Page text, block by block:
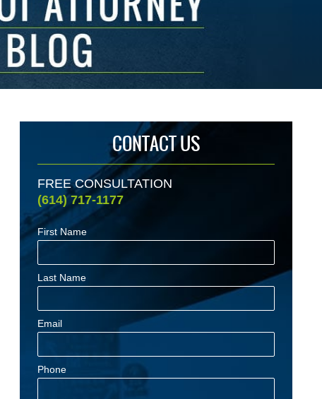
CONTACT US
FREE CONSULTATION
(614) 717-1177
First Name
Last Name
Email
Phone